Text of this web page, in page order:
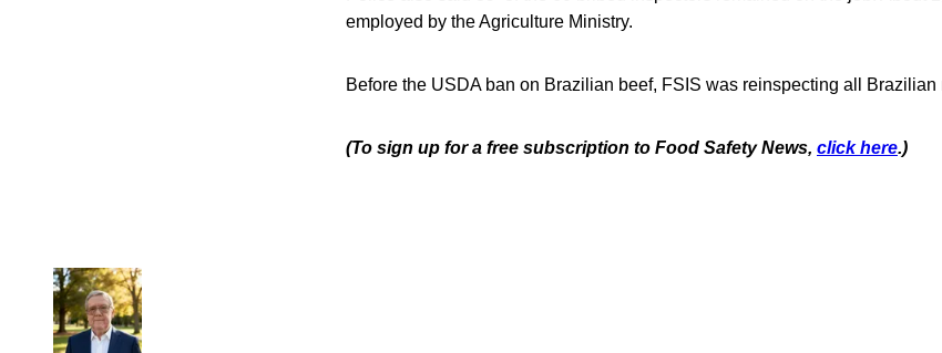
employed by the Agriculture Ministry.
Before the USDA ban on Brazilian beef, FSIS was reinspecting all Brazilian
(To sign up for a free subscription to Food Safety News, click here.)